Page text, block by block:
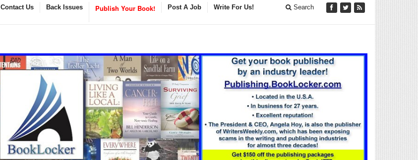
Contact Us Back Issues Publish Your Book! Post A Job Write For Us! Search